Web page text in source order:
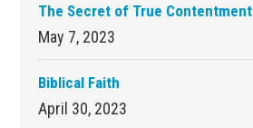
The Secret of True Contentment
May 7, 2023
Biblical Faith
April 30, 2023